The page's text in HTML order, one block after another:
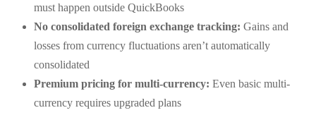
must happen outside QuickBooks
No consolidated foreign exchange tracking: Gains and
losses from currency fluctuations aren’t automatically
consolidated
Premium pricing for multi-currency: Even basic multi-
currency requires upgraded plans